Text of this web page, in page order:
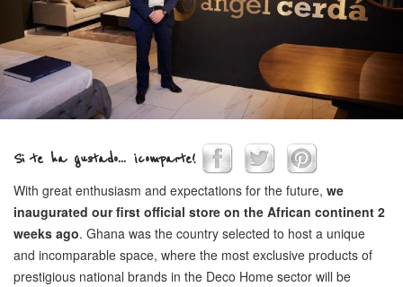
Si te ha gustado... ¡comparte!
With great enthusiasm and expectations for the future, we
inaugurated our first official store on the African continent 2
weeks ago. Ghana was the country selected to host a unique
and incomparable space, where the most exclusive products of
prestigious national brands in the Deco Home sector will be